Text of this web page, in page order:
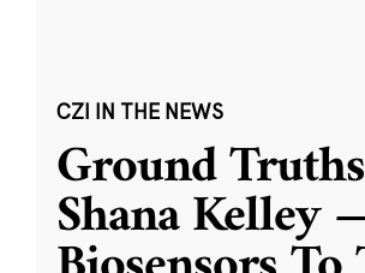
CZI IN THE NEWS
Ground
Shana Kelley